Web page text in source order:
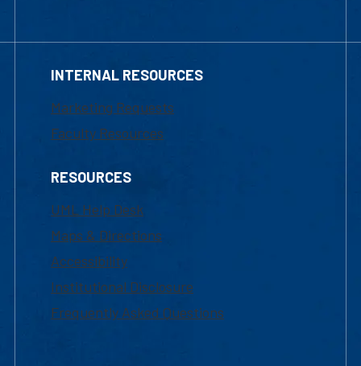
INTERNAL RESOURCES
Marketing Requests
Faculty Resources
RESOURCES
UML Help Desk
Maps & Directions
Accessibility
Institutional Disclosure
Frequently Asked Questions